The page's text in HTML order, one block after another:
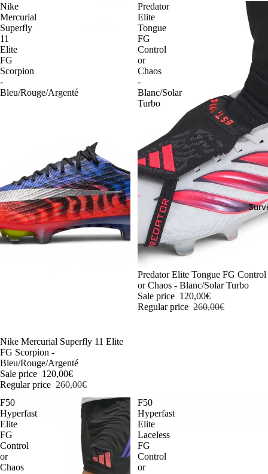
Nike
Mercurial
Superfly
11
Elite
FG
Scorpion
-
Bleu/Rouge/Argenté
-54%
Nike Mercurial Superfly 11 Elite
FG Scorpion -
Bleu/Rouge/Argenté
Sale price 120,00€
Regular price 260,00€
Predator
Elite
Tongue
FG
Control
or
Chaos
-
Blanc/Solar
Turbo
-54%
Predator Elite Tongue FG Control
or Chaos - Blanc/Solar Turbo
Sale price 120,00€
Regular price 260,00€
F50
Hyperfast
Elite
FG
Control
or
Chaos
F50
Hyperfast
Elite
Laceless
FG
Control
or